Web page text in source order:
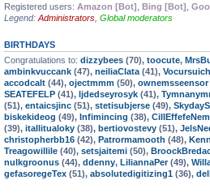
Registered users: Amazon [Bot] Bing [Bot]
Legend: Administrators Global moderators
BIRTHDAYS
Congratulations to: dizzybees (70), toocute,
ambinkvuccank (47), neiliaClata (41),
accodcalt (44), ojectmmm (50), ownemsseensor
SEATEFELP (41), ljdedseyrosyk (41),
(51), entaicsjinc (51), stetisubjerse (49),
biskekideog (49), Infimincing (38), CillEffefeNem
(39), itallitualoky (38), bertiovostevy (51),
christopherbb16 (42), Patrormamooth (48),
Treagowillile (40), setsjaitemi (50),
nulkgroonus (44), ddenny, LiliannaPer(49),
gefasoregeTex (51), absolutedigitizing1 (36),